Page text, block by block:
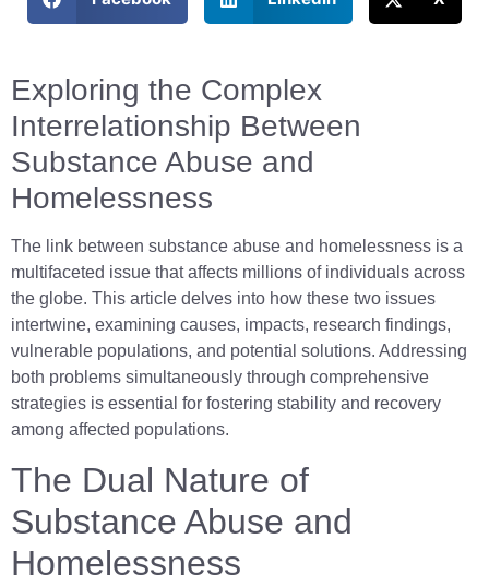
Exploring the Complex
Interrelationship Between
Substance Abuse and
Homelessness
The link between substance abuse and homelessness is a
multifaceted issue that affects millions of individuals across
the globe. This article delves into how these two issues
intertwine, examining causes, impacts, research findings,
vulnerable populations, and potential solutions. Addressing
both problems simultaneously through comprehensive
strategies is essential for fostering stability and recovery
among affected populations.
The Dual Nature of
Substance Abuse and
Homelessness